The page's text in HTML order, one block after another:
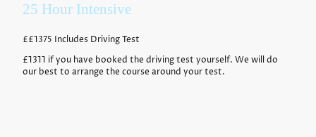
25 Hour Intensive
££1375 Includes Driving Test
£1311 if you have booked the driving test yourself. We will do
our best to arrange the course around your test.